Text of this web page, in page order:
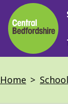
Skip
to
main
content
Home